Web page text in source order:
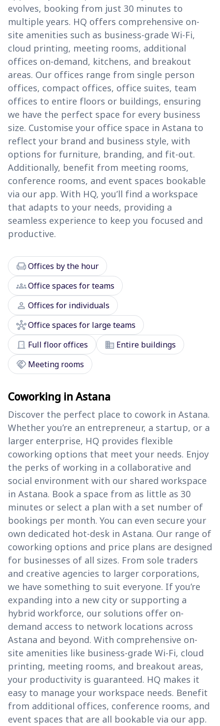
evolves, booking from just 30 minutes to
multiple years. HQ offers comprehensive on-
site amenities such as business-grade Wi-Fi,
cloud printing, meeting rooms, additional
offices on-demand, kitchens, and breakout
areas. Our offices range from single person
offices, compact offices, office suites, team
offices to entire floors or buildings, ensuring
we have the perfect space for every business
size. Customise your office space in Astana to
reflect your brand and business style, with
options for furniture, branding, and fit-out.
Additionally, benefit from meeting rooms,
conference rooms, and event spaces bookable
via our app. With HQ, you’ll find a workspace
that adapts to your needs, providing a
seamless experience to keep you focused and
productive.
chairOffices by the hour
groupsOffice spaces for teams
person Offices for individuals
hubOffice spaces for large teams
door_front Full floor offices domain Entire buildings
handshake Meeting rooms
Coworking in Astana
Discover the perfect place to cowork in Astana.
Whether you’re an entrepreneur, a startup, or a
larger enterprise, HQ provides flexible
coworking options that meet your needs. Enjoy
the perks of working in a collaborative and
social environment with our shared workspace
in Astana. Book a space from as little as 30
minutes or select a plan with a set number of
bookings per month. You can even secure your
own dedicated hot-desk in Astana. Our range of
coworking options and price plans are designed
for businesses of all sizes. From sole traders
and creative agencies to larger corporations,
we have something to suit everyone. If you’re
expanding into a new city or supporting a
hybrid workforce, our solutions offer on-
demand access to network locations across
Astana and beyond. With comprehensive on-
site amenities like business-grade Wi-Fi, cloud
printing, meeting rooms, and breakout areas,
your productivity is guaranteed. HQ makes it
easy to manage your workspace needs. Benefit
from additional offices, conference rooms, and
event spaces that are all bookable via our app.